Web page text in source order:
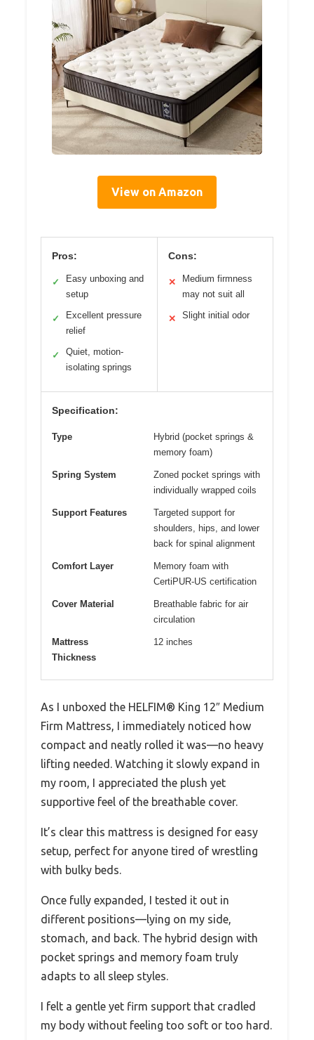
View on Amazon
Pros:
✓
Easy unboxing and
setup
✓
Excellent pressure
relief
✓
Quiet, motion-
isolating springs
Cons:
✕
Medium firmness
may not suit all
✕ Slight initial odor
Specification:
Type
Hybrid (pocket springs &
memory foam)
Spring System
Zoned pocket springs with
individually wrapped coils
Support Features
Targeted support for
shoulders, hips, and lower
back for spinal alignment
Comfort Layer
Memory foam with
CertiPUR-US certification
Cover Material
Breathable fabric for air
circulation
Mattress
Thickness
12 inches
As I unboxed the HELFIM® King 12″ Medium
Firm Mattress, I immediately noticed how
compact and neatly rolled it was—no heavy
lifting needed. Watching it slowly expand in
my room, I appreciated the plush yet
supportive feel of the breathable cover.
It’s clear this mattress is designed for easy
setup, perfect for anyone tired of wrestling
with bulky beds.
Once fully expanded, I tested it out in
different positions—lying on my side,
stomach, and back. The hybrid design with
pocket springs and memory foam truly
adapts to all sleep styles.
I felt a gentle yet firm support that cradled
my body without feeling too soft or too hard.